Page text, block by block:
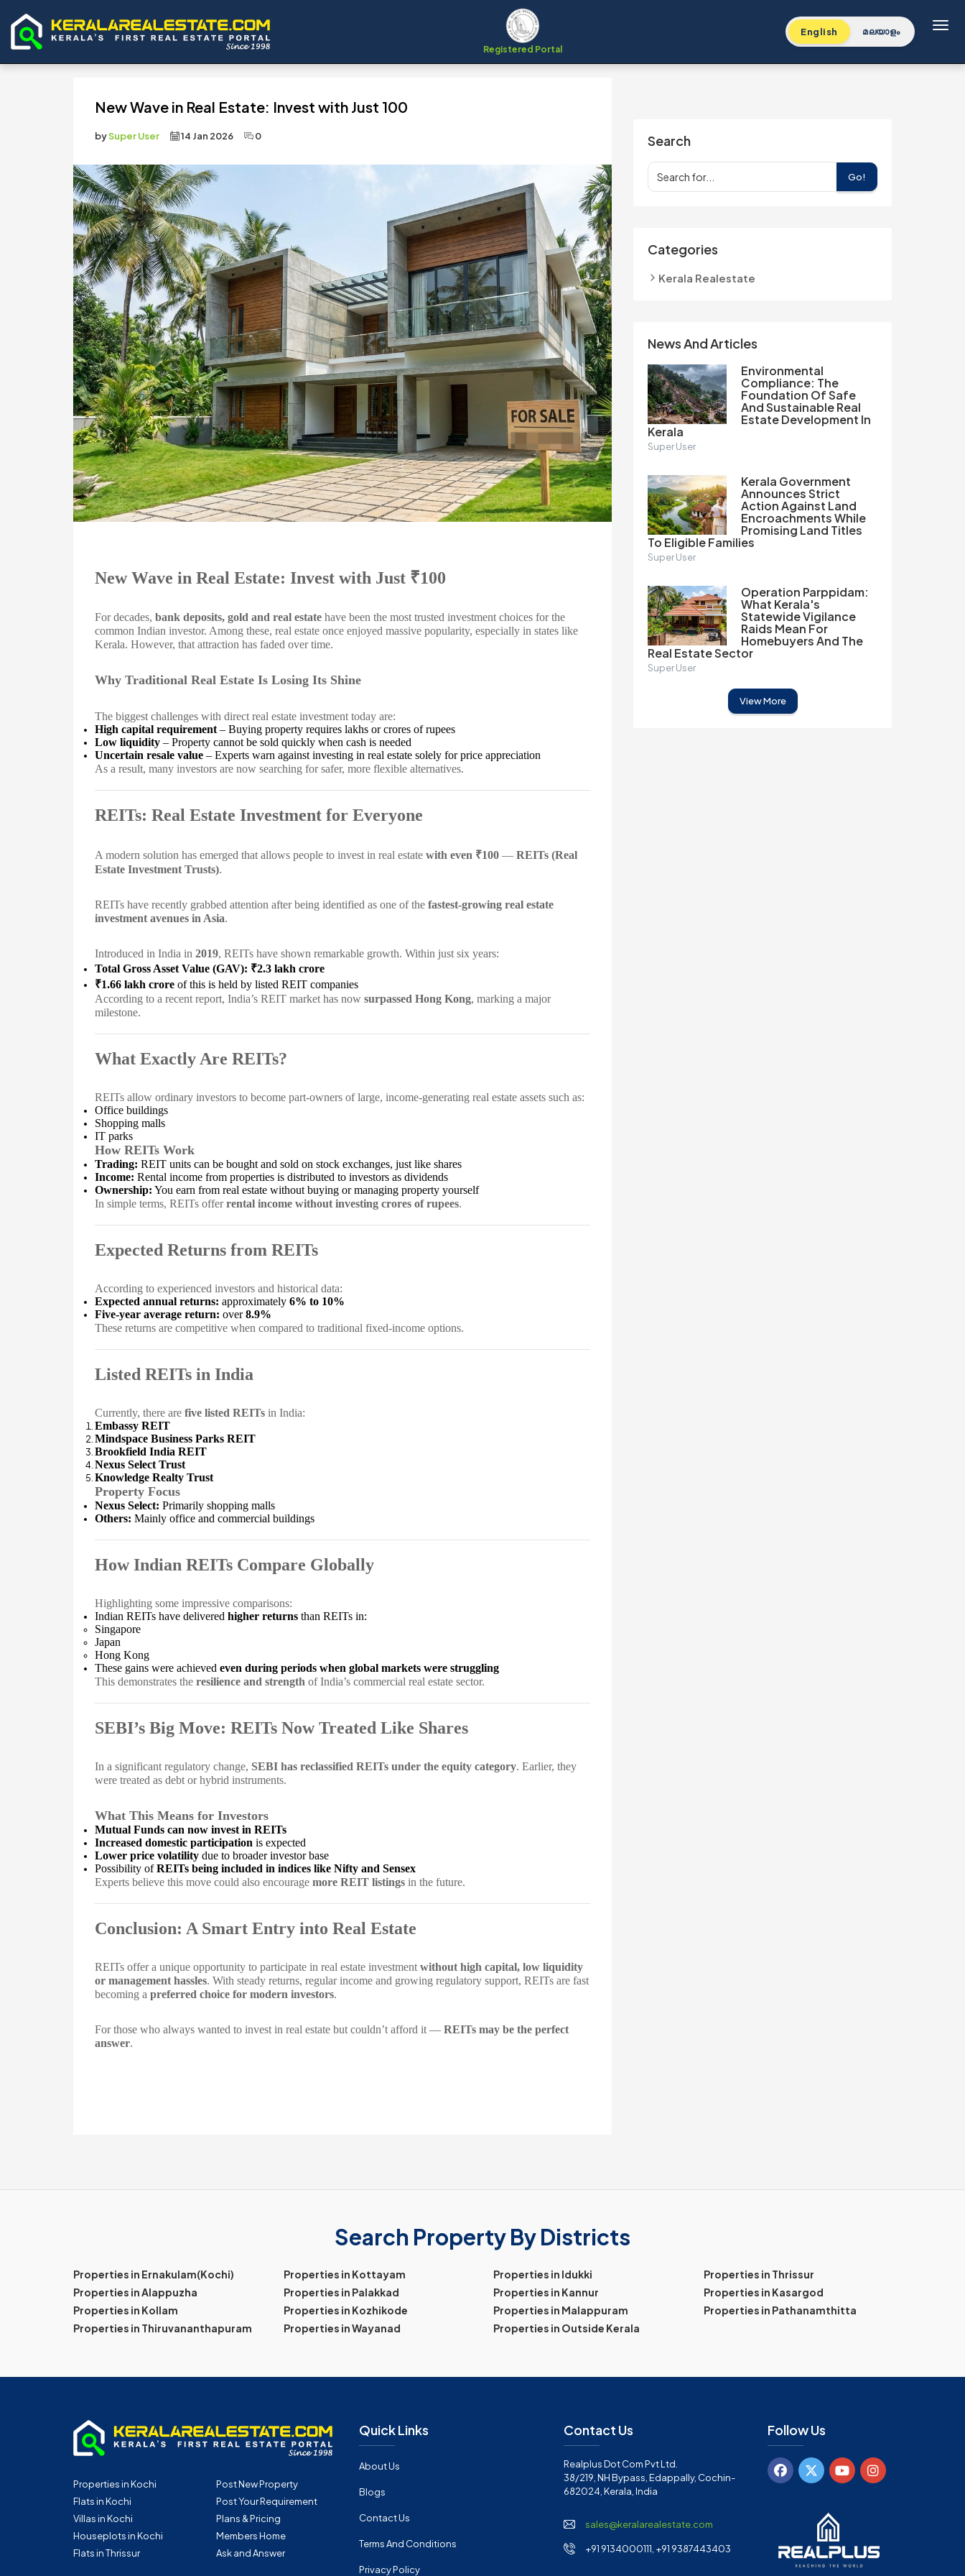
Registered Portal
English മലയാളം
New Wave in Real Estate: Invest with Just ₹100
bySuper User 14 Jan 2026 0
New Wave in Real Estate: Invest with Just ₹100
For decades, bank deposits, gold and real estate have been the most trusted investment choices for the
common Indian investor. Among these, real estate once enjoyed massive popularity, especially in states like
Kerala. However, that attraction has faded over time.
Why Traditional Real Estate Is Losing Its Shine
The biggest challenges with direct real estate investment today are:
High capital requirement – Buying property requires lakhs or crores of rupees
Low liquidity – Property cannot be sold quickly when cash is needed
Uncertain resale value – Experts warn against investing in real estate solely for price appreciation
As a result, many investors are now searching for safer, more flexible alternatives.
REITs: Real Estate Investment for Everyone
A modern solution has emerged that allows people to invest in real estate with even ₹100 — REITs (Real
Estate Investment Trusts).
REITs have recently grabbed attention after being identified as one of the fastest-growing real estate
investment avenues in Asia.
Introduced in India in 2019, REITs have shown remarkable growth. Within just six years:
Total Gross Asset Value (GAV): ₹2.3 lakh crore
₹1.66 lakh crore of this is held by listed REIT companies
According to a recent report, India’s REIT market has now surpassed Hong Kong, marking a major
milestone.
What Exactly Are REITs?
REITs allow ordinary investors to become part-owners of large, income-generating real estate assets such as:
Office buildings
Shopping malls
IT parks
How REITs Work
Trading: REIT units can be bought and sold on stock exchanges, just like shares
Income: Rental income from properties is distributed to investors as dividends
Ownership: You earn from real estate without buying or managing property yourself
In simple terms, REITs offerrental income without investing crores of rupees.
Expected Returns from REITs
According to experienced investors and historical data:
Expected annual returns: approximately 6% to 10%
Five-year average return: over8.9%
These returns are competitive when compared to traditional fixed-income options.
Listed REITs in India
Currently, there are five listed REITs in India:
Embassy REIT
Mindspace Business Parks REIT
Brookfield India REIT
Nexus Select Trust
Knowledge Realty Trust
Property Focus
Nexus Select: Primarily shopping malls
Others: Mainly office and commercial buildings
How Indian REITs Compare Globally
Highlighting some impressive comparisons:
Indian REITs have delivered higher returns than REITs in:
Singapore
Japan
Hong Kong
These gains were achieved even during periods when global markets were struggling
This demonstrates the resilience and strength of India’s commercial real estate sector.
SEBI’s Big Move: REITs Now Treated Like Shares
In a significant regulatory change, SEBI has reclassified REITs under the equity category. Earlier, they
were treated as debt or hybrid instruments.
What This Means for Investors
Mutual Funds can now invest in REITs
Increased domestic participation is expected
Lower price volatility due to broader investor base
Possibility ofREITs being included in indices like Nifty and Sensex
Experts believe this move could also encourage more REIT listings in the future.
Conclusion: A Smart Entry into Real Estate
REITs offer a unique opportunity to participate in real estate investment without high capital, low liquidity
or management hassles. With steady returns, regular income and growing regulatory support, REITs are fast
becoming a preferred choice for modern investors.
For those who always wanted to invest in real estate but couldn’t afford it — REITs may be the perfect
answer.
Search
Go!
Categories
Kerala Realestate
News And Articles
Environmental
Compliance: The
Foundation Of Safe
And Sustainable Real
Estate Development In
Kerala
Super User
Kerala Government
Announces Strict
Action Against Land
Encroachments While
Promising Land Titles
To Eligible Families
Super User
Operation Parppidam:
What Kerala's
Statewide Vigilance
Raids Mean For
Homebuyers And The
Real Estate Sector
Super User
View More
Search Property By Districts
Properties in Ernakulam(Kochi) Properties in Kottayam Properties in Idukki
Properties in Thrissur
Properties in Alappuzha
Properties in Palakkad Properties in Kannur
Properties in Kasargod
Properties in Kollam
Properties in Kozhikode Properties in Malappuram
Properties in Pathanamthitta
Properties in Thiruvananthapuram
Properties in Wayanad Properties in Outside Kerala
Properties in Kochi
Flats in Kochi
Villas in Kochi
Houseplots in Kochi
Flats in Thrissur
Post New Property
Post Your Requirement
Plans & Pricing
Members Home
Ask and Answer
Quick Links
About Us
Blogs
Contact Us
Terms And Conditions
Privacy Policy
Contact Us
Realplus Dot Com Pvt Ltd.
38/219, NH Bypass, Edappally, Cochin-
682024, Kerala, India
sales@keralarealestate.com
+91 9134000111, +91 9387443403
Follow Us